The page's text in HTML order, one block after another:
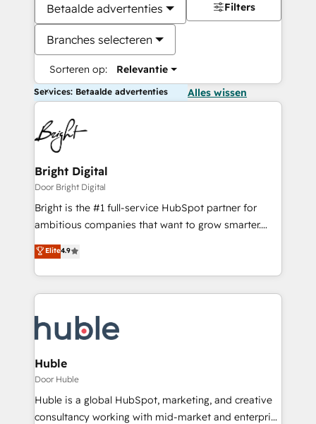
Betaalde advertenties
Branches selecteren
Sorteren op: Relevantie
Filters
Services: Betaalde advertenties Alles wissen
Bright Digital
Door Bright Digital
Bright is the #1 full-service HubSpot partner for
ambitious companies that want to grow smarter.
From HubSpot onboarding, to training, from
developing a new website to lead generation and
digital marketing; we do it all (and with great
results)! In short, our services include: - HubSpot
HubSpot development: websites, custom modules,
integrations - Marketing & sales solutions: digital
marketing, advertising, campaigns, content and
design We connect people, data and technology to
improve customer experiences. With our bright
people, exciting ideas and can-do mentality, we
Elite4.9
Huble
Door Huble
Huble is a global HubSpot, marketing, and creative
consultancy working with mid-market and enterprise